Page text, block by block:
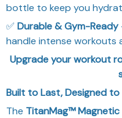
bottle to keep you
✅ Durable & Gym-Ready
handle intense workouts
Upgrade your workout
Built to Last, Designed to
The TitanMag™ Magnetic